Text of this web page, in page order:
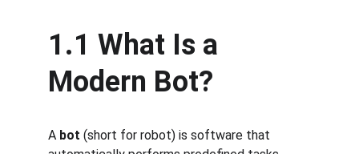
1.1 What Is a
Modern Bot?
A bot (short for robot) is software that